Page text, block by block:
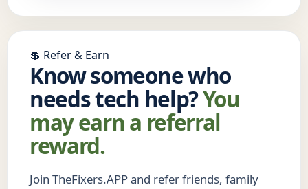
💲 Refer & Earn
Know someone who
needs tech help?You
may earn a referral
reward.
Join TheFixers.APP and refer friends, family